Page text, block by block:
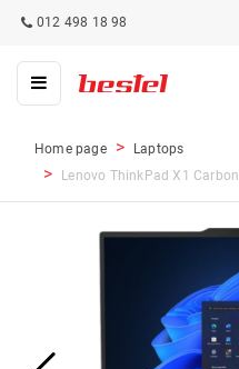
012 498 18 98
Home page
Laptops
Lenovo ThinkPad X1